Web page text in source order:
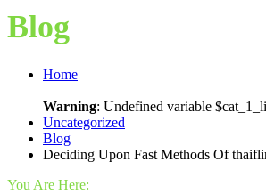
Blog
Home
Warning: Undefined variable
Uncategorized
Blog
Deciding Upon Fast Methods Of
You Are Here: